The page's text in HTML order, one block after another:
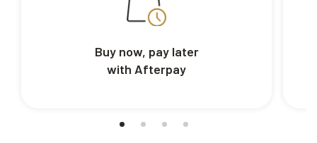
Buy now, pay later
with Afterpay